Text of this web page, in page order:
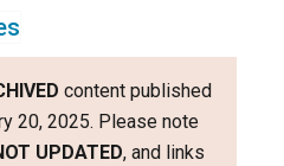
content published
20, 2025. Please note
UPDATED, and links